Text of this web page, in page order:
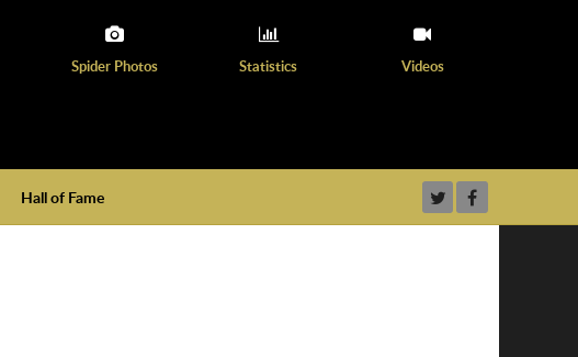
Spider Photos Statistics Videos
Hall of Fame